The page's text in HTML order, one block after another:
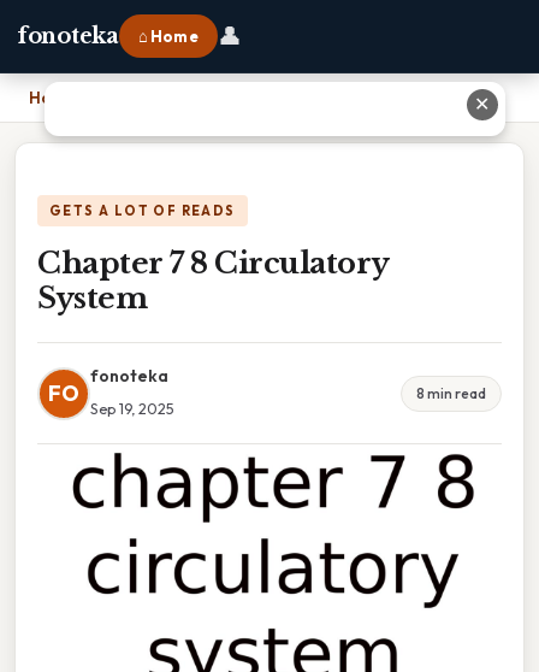
fonoteka ⌂ Home 👤
Home
GETS A LOT OF READS
Chapter 7 8 Circulatory
System
FO
fonoteka
Sep 19, 2025
8 min read
✕